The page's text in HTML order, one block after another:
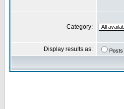
Category:
Display results as: Posts